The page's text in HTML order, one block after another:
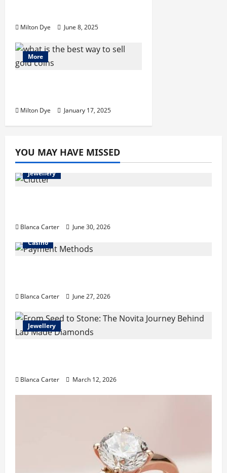
Milton Dye June 8, 2025
More
Milton Dye January 17, 2025
YOU MAY HAVE MISSED
Jewellery
Blanca Carter
June 30, 2026
Casino
Blanca Carter June 27, 2026
Jewellery
Blanca Carter March 12, 2026